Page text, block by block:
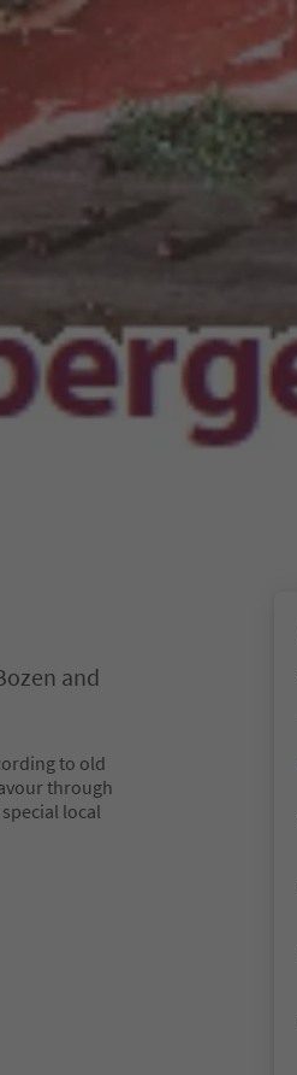
and
to old
through
local